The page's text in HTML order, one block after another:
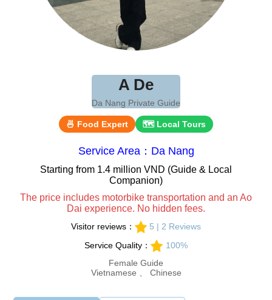
A De
Da Nang Private Guide
🍜 Food Expert 🗺 Local Tours
Service Area：Da Nang
Starting from 1.4 million VND (Guide & Local
Companion)
The price includes motorbike transportation and an Ao
Dai experience. No hidden fees.
Visitor reviews：
5 | 2 Reviews
Service Quality：
100%
Female Guide
Vietnamese 、 Chinese